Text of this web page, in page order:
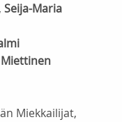
Seija-Maria
Miekkailijat,